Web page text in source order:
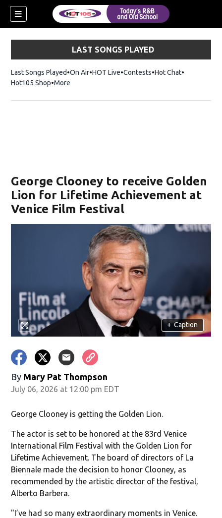
LAST SONGS PLAYED
Last Songs Played On Air HOT Live Contests Hot ChatOpens in
Hot105 ShopOpens in new window
More
George Clooney to receive Golden
Lion for Lifetime Achievement at
Venice Film Festival
+ Caption
By Mary Pat Thompson
July 06, 2026 at 12:00 pm EDT
George Clooney is getting the Golden Lion.
The actor is set to be honored at the 83rd Venice
International Film Festival with the Golden Lion for
Lifetime Achievement. The board of directors of La
Biennale made the decision to honor Clooney, as
recommended by the artistic director of the festival,
Alberto Barbera.
"I’ve had so many extraordinary moments in Venice.